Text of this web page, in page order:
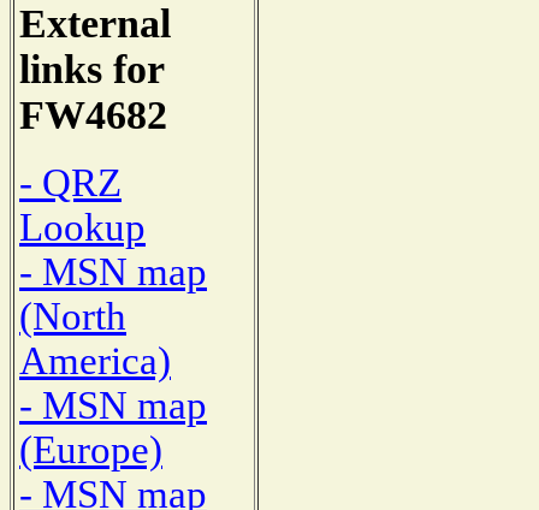
External
links for
FW4682
- QRZ
Lookup
- MSN map
(North
America)
- MSN map
(Europe)
- MSN map